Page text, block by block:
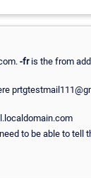
-fris the from
to be able to tell